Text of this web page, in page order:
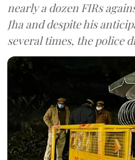
nearly a dozen FIRs
Jha and despite his
several times, the police